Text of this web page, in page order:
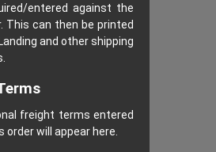
entered against the
This can then be printed
and other shipping
freight terms entered
order will appear here.